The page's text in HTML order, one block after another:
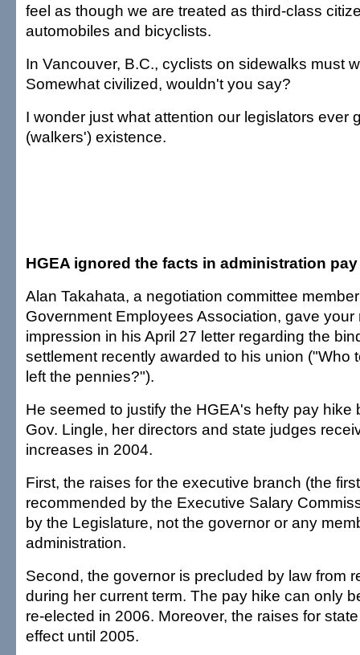
feel as though we are treated as third-class
automobiles and bicyclists.
In Vancouver, B.C., cyclists on sidewalks must
Somewhat civilized, wouldn't you say?
I wonder just what attention our legislators ever
(walkers') existence.
HGEA ignored the facts in administration
Alan Takahata, a negotiation committee
Government Employees Association, gave your
impression in his April 27 letter regarding the
settlement recently awarded to his union ("Who
left the pennies?").
He seemed to justify the HGEA's hefty pay hike
Gov. Lingle, her directors and state judges
increases in 2004.
First, the raises for the executive branch (the
recommended by the Executive Salary
by the Legislature, not the governor or any
administration.
Second, the governor is precluded by law from
during her current term. The pay hike can only
re-elected in 2006. Moreover, the raises for
effect until 2005.